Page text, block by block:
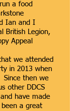
a food
Ian and I
British Legion,
Appeal
we attended
in 2013 when
Since then we
other DDCS
have made
a great